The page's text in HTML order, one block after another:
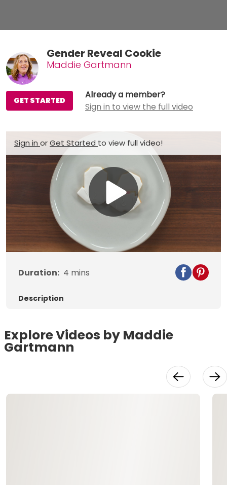
Gender Reveal Cookie
Maddie Gartmann
Already a member?
Sign in to view the full video
GET STARTED
Sign inorGet Started to view full video!
Play
Video
Duration: 4 mins
Description
Explore Videos by Maddie
Gartmann